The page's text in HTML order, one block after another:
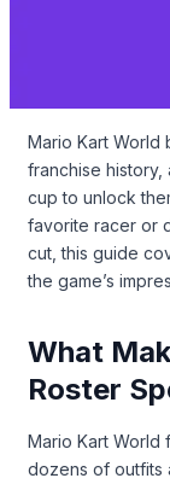
Mario Kart World
franchise history,
cup to unlock
favorite racer or
cut, this guide
the game’s
What
Roster
Mario Kart World
dozens of outfits